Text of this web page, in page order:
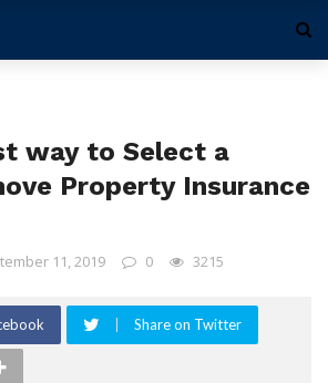
way to Select a
Property Insurance
11, 2019 0 3215
Share on Twitter